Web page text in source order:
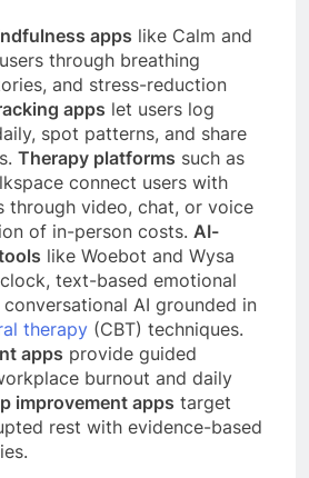
apps like Calm and
through breathing
and stress-reduction
apps let users log
spot patterns, and share
Therapy platforms such as
connect users with
through video, chat, or voice
of in-person costs. AI-
like Woebot and Wysa
text-based emotional
AI grounded in
therapy (CBT) techniques.
apps provide guided
burnout and daily
improvement apps target
rest with evidence-based